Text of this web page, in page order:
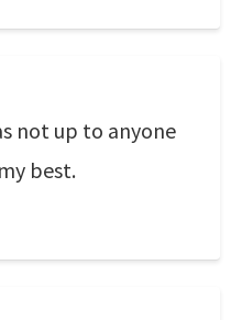
not up to anyone
best.